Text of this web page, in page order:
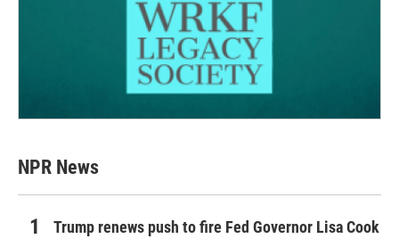
NPR News
Trump renews push to fire Fed Governor Lisa Cook